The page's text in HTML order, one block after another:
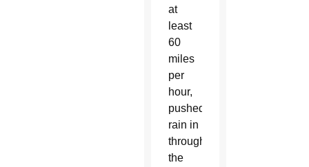
at
least
60
miles
per
hour,
pushed
rain in
through
the